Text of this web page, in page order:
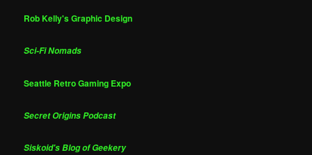
Rob Kelly's Graphic Design
Sci-Fi Nomads
Seattle Retro Gaming Expo
Secret Origins Podcast
Siskoid's Blog of Geekery